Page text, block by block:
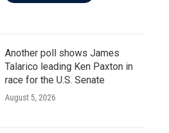
Another poll shows James
Talarico leading Ken Paxton in
race for the U.S. Senate
August 5, 2026